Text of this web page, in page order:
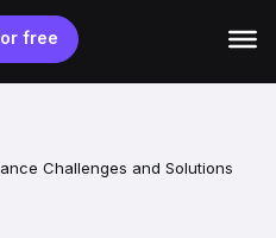
free
Challenges and Solutions